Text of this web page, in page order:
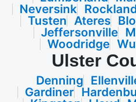
Neversink
Tusten
Ateres
Jeffersonville
Woodridge
Ulster
Denning
Gardiner